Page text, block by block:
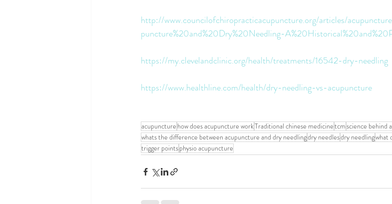
http://www.councilofchiropracticacupuncture.org/articles/
puncture%20and%20Dry%20Needling-
https://my.clevelandclinic.org/health/treatments/16542-dry-needling
https://www.healthline.com/health/dry-needling-vs-acupuncture
acupuncture how does acupuncture workTraditional chinese medicinetcmscience behind
whats the difference between acupuncture and dry needlingdry needlesdry needlingwhat
trigger pointsphysio acupuncture